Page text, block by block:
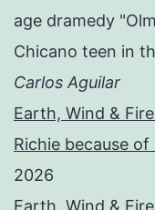
age dramedy
Chicano teen in
Carlos Aguilar
Earth, Wind &
Richie because
2026
Earth, Wind &